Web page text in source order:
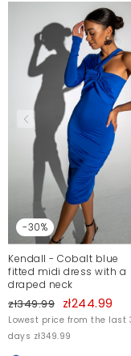
Sukienka super
zieleń
Kinga
Mosquito publishes
moderation, we
For more
-30%
Kendall - Cobalt blue
fitted midi dress with a
draped neck
zł349.99 zł244.99
Lowest price from the last
days zł349.99